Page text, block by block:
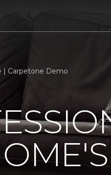
| Carpetone Demo